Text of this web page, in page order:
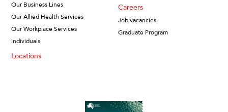
Our Business Lines
Our Allied Health Services
Our Workplace Services
Individuals
Locations
Careers
Job vacancies
Graduate Program